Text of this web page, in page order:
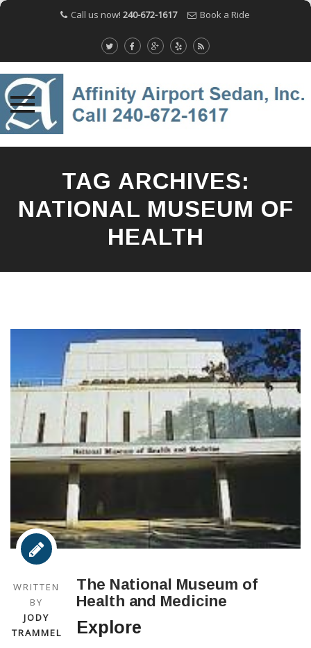
Call us now! 240-672-1617 Book a Ride
TAG ARCHIVES:
NATIONAL MUSEUM OF
HEALTH
WRITTEN
BY
JODY
TRAMMEL
The National Museum of
Health and Medicine
Explore